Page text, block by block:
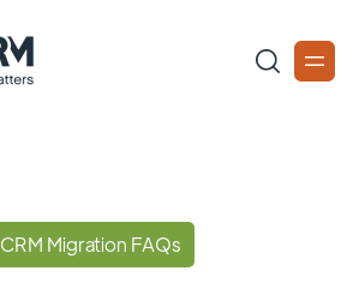
CRM Migration FAQs